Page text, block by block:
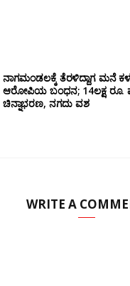
ನಾಗಮಂಡಲಕ್ಕೆ ತೆರಳಿದ್ದಾಗ ಮನೆ
ಆರೋಪಿಯ ಬಂಧನ; 14ಲಕ್ಷ ರೂ.
ಚಿನ್ನಾಭರಣ, ನಗದು ವಶ
WRITE A